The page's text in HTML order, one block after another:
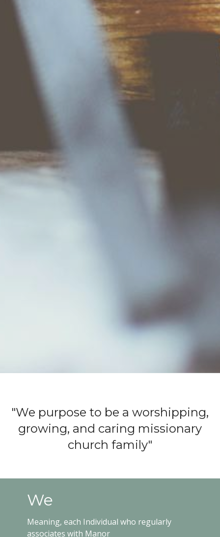
"We purpose to be a worshipping,
growing, and caring missionary
church family"
We
Meaning, each Individual who regularly
associates with Manor